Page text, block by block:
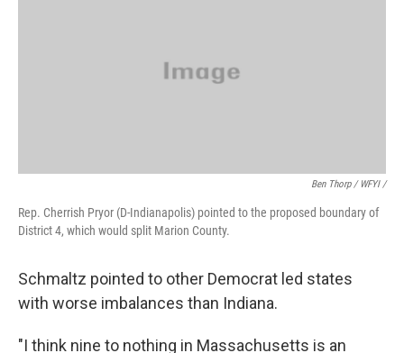
Ben Thorp / WFYI /
Rep. Cherrish Pryor (D-Indianapolis) pointed to the proposed boundary of
District 4, which would split Marion County.
Schmaltz pointed to other Democrat led states
with worse imbalances than Indiana.
"I think nine to nothing in Massachusetts is an